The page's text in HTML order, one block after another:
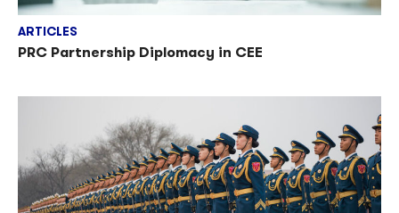
ARTICLES
PRC Partnership Diplomacy in CEE